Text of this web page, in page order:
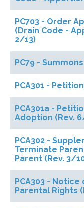
PC703 - Order
(Drain Code -
2/13)
PC79 -
PCA301 -
PCA301a -
Adoption (Rev.
PCA302 -
Terminate
Parent (Rev. 3/
PCA303 -
Parental Rights